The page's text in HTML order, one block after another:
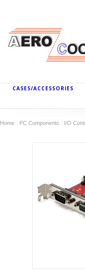
CASES/ACCESSORIES
Home PC Components I/O